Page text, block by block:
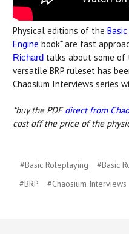
Physical editions of the
Engine book* are fast
Richard talks about some
versatile BRP ruleset has
Chaosium Interviews series
*buy the PDFdirect from
cost off the price of the
#Basic Roleplaying
#Basic
#BRP
#Chaosium Interviews